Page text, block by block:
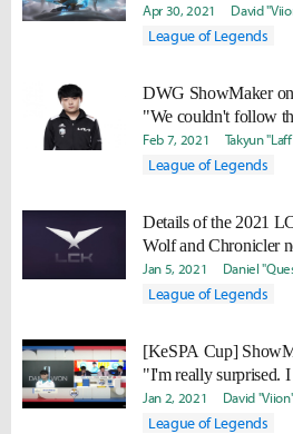
Apr 30, 2021 David
League of Legends
DWG ShowMaker
"We couldn't follow
phase where we all
Feb 7, 2021 Takyun
League of Legends
Details of the 2021
Wolf and Chronicler
caster line-up
Jan 5, 2021 Daniel
League of Legends
[KeSPA Cup]
"I'm really surprised.
MVP."
Jan 2, 2021 David
League of Legends